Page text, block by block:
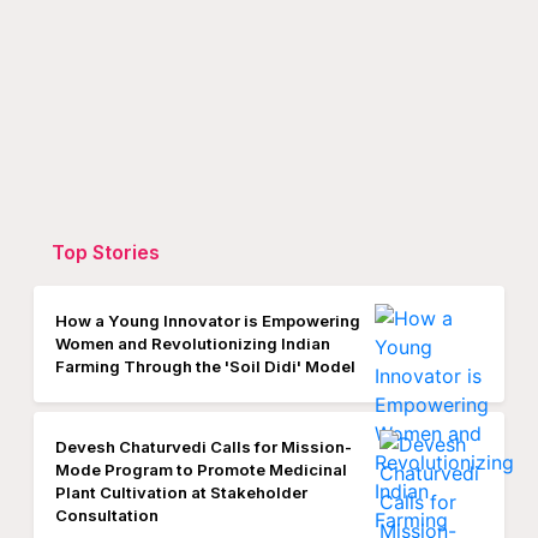
Top Stories
How a Young Innovator is Empowering
Women and Revolutionizing Indian
Farming Through the 'Soil Didi' Model
Devesh Chaturvedi Calls for Mission-
Mode Program to Promote Medicinal
Plant Cultivation at Stakeholder
Consultation